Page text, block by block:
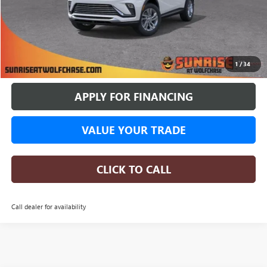
1/34
More
BUY ONLINE
APPLY FOR FINANCING
VALUE YOUR TRADE
CLICK TO CALL
Call dealer for availability